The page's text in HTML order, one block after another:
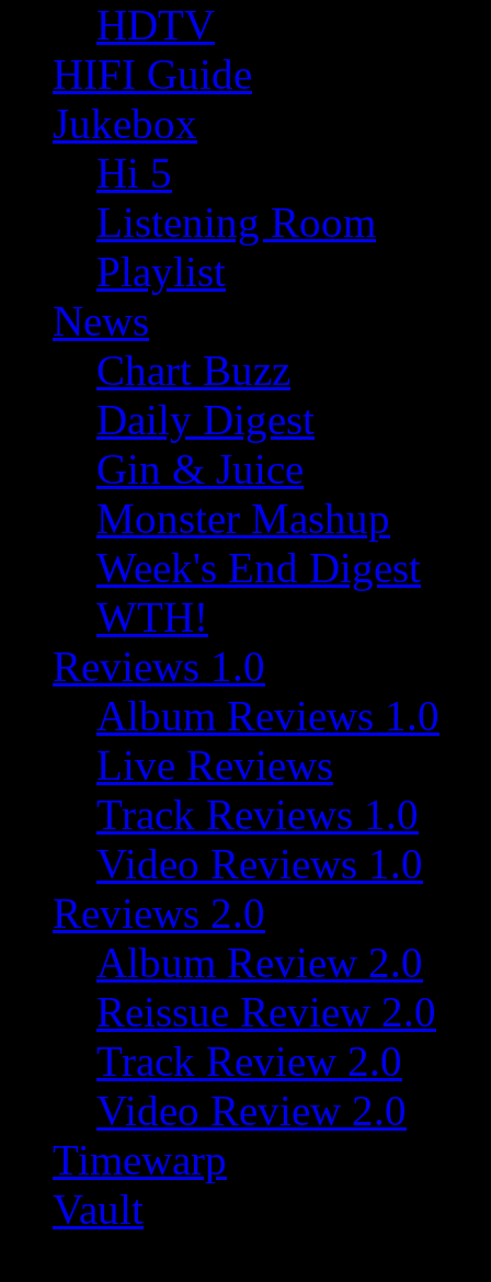
HDTV
HIFI Guide
Jukebox
Hi 5
Listening Room
Playlist
News
Chart Buzz
Daily Digest
Gin & Juice
Monster Mashup
Week's End Digest
WTH!
Reviews 1.0
Album Reviews 1.0
Live Reviews
Track Reviews 1.0
Video Reviews 1.0
Reviews 2.0
Album Review 2.0
Reissue Review 2.0
Track Review 2.0
Video Review 2.0
Timewarp
Vault